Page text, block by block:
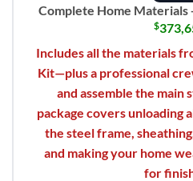
Complete Home Materials
$
Includes all the materials
Kit—plus a professional
and assemble the main
package covers unloading
the steel frame,
and making your home
for